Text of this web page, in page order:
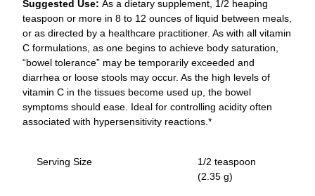
Suggested Use: As a dietary supplement, 1/2 heaping
teaspoon or more in 8 to 12 ounces of liquid between meals,
or as directed by a healthcare practitioner. As with all vitamin
C formulations, as one begins to achieve body saturation,
“bowel tolerance” may be temporarily exceeded and
diarrhea or loose stools may occur. As the high levels of
vitamin C in the tissues become used up, the bowel
symptoms should ease. Ideal for controlling acidity often
associated with hypersensitivity reactions.*
Serving Size
1/2 teaspoon
(2.35 g)